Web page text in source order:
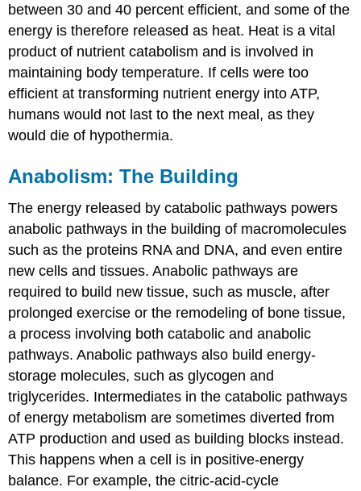
between 30 and 40 percent efficient, and some of the
energy is therefore released as heat. Heat is a vital
product of nutrient catabolism and is involved in
maintaining body temperature. If cells were too
efficient at transforming nutrient energy into ATP,
humans would not last to the next meal, as they
would die of hypothermia.
Anabolism: The Building
The energy released by catabolic pathways powers
anabolic pathways in the building of macromolecules
such as the proteins RNA and DNA, and even entire
new cells and tissues. Anabolic pathways are
required to build new tissue, such as muscle, after
prolonged exercise or the remodeling of bone tissue,
a process involving both catabolic and anabolic
pathways. Anabolic pathways also build energy-
storage molecules, such as glycogen and
triglycerides. Intermediates in the catabolic pathways
of energy metabolism are sometimes diverted from
ATP production and used as building blocks instead.
This happens when a cell is in positive-energy
balance. For example, the citric-acid-cycle